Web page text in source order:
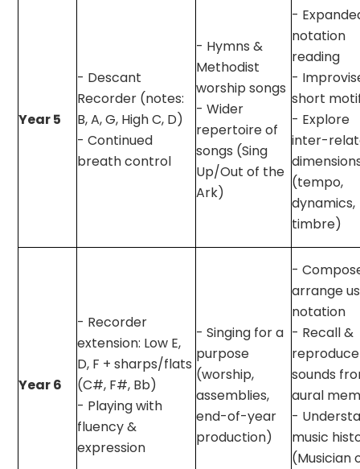
Year 5
- Descant
Recorder (notes:
B, A, G, High C, D)
- Continued
breath control
- Hymns &
Methodist
worship songs
- Wider
repertoire of
songs (Sing
Up/Out of the
Ark)
-
notation
reading
-
short
- Explore
inter-
(tempo,
dynamics,
timbre)
Year 6
- Recorder
extension: Low E,
D, F + sharps/flats
(C#, F#, Bb)
- Playing with
fluency &
expression
- Singing for a
purpose
(worship,
assemblies,
end-of-year
production)
-
arrange
notation
- Recall &
reproduce
sounds
aural
-
music
(Musician